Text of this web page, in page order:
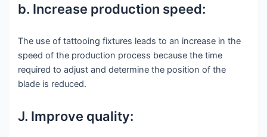
b. Increase production speed:
The use of tattooing fixtures leads to an increase in the
speed of the production process because the time
required to adjust and determine the position of the
blade is reduced.
J. Improve quality: